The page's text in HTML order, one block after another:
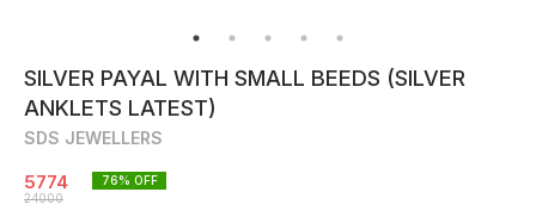
SILVER PAYAL WITH SMALL BEEDS (SILVER
ANKLETS LATEST)
SDS JEWELLERS
5774
24000
76% OFF